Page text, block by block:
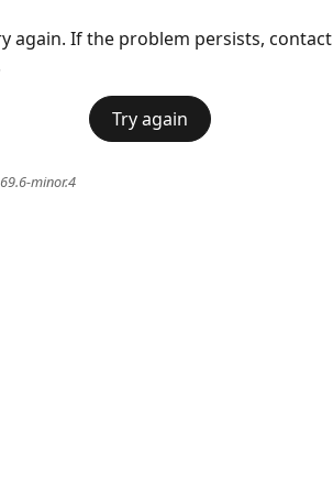
again. If the problem persists, contact
Try again
minor.4